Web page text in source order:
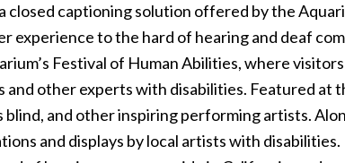
closed captioning solution offered by the
to the hard of hearing and deaf
Festival of Human Abilities, where
other experts with disabilities. Featured at
and other inspiring performing artists.
and displays by local artists with disabilities.